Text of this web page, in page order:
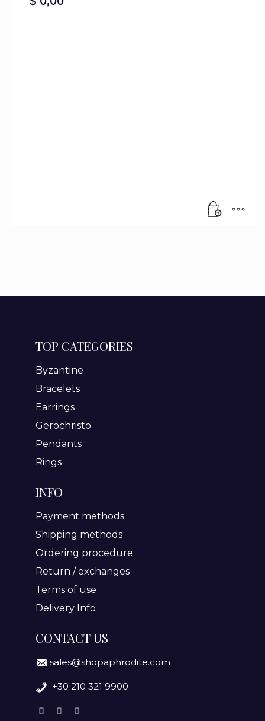
TOP CATEGORIES
Byzantine
Bracelets
Earrings
Gerochristo
Pendants
Rings
INFO
Payment methods
Shipping methods
Ordering procedure
Return / exchanges
Terms of use
Delivery Info
CONTACT US
sales@shopaphrodite.com
+30 210 321 9900